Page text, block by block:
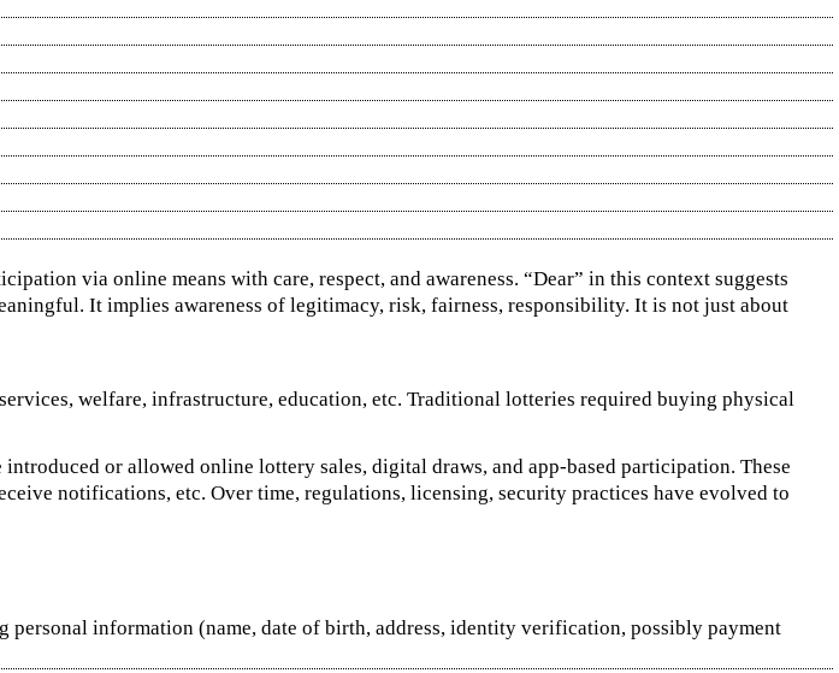
via online means with care, respect, and awareness. “Dear” in this context suggests
It implies awareness of legitimacy, risk, fairness, responsibility. It is not just about
welfare, infrastructure, education, etc. Traditional lotteries required buying physical
or allowed online lottery sales, digital draws, and app‑based participation. These
notifications, etc. Over time, regulations, licensing, security practices have evolved to
information (name, date of birth, address, identity verification, possibly payment